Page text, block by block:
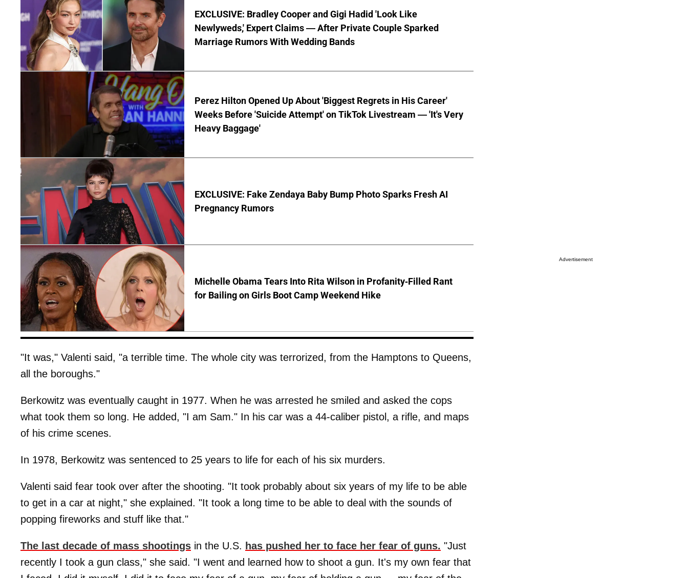
EXCLUSIVE: Bradley Cooper and Gigi Hadid 'Look Like
Newlyweds,' Expert Claims — After Private Couple Sparked
Marriage Rumors With Wedding Bands
Perez Hilton Opened Up About 'Biggest Regrets in His Career'
Weeks Before 'Suicide Attempt' on TikTok Livestream — 'It's Very
Heavy Baggage'
EXCLUSIVE: Fake Zendaya Baby Bump Photo Sparks Fresh AI
Pregnancy Rumors
Michelle Obama Tears Into Rita Wilson in Profanity-Filled Rant
for Bailing on Girls Boot Camp Weekend Hike
"It was," Valenti said, "a terrible time. The whole city was terrorized, from the Hamptons to Queens,
all the boroughs."
Berkowitz was eventually caught in 1977. When he was arrested he smiled and asked the cops
what took them so long. He added, "I am Sam." In his car was a 44-caliber pistol, a rifle, and maps
of his crime scenes.
In 1978, Berkowitz was sentenced to 25 years to life for each of his six murders.
Valenti said fear took over after the shooting. "It took probably about six years of my life to be able
to get in a car at night," she explained. "It took a long time to be able to deal with the sounds of
popping fireworks and stuff like that."
The last decade of mass shootings in the U.S. has pushed her to face her fear of guns. "Just
recently I took a gun class," she said. "I went and learned how to shoot a gun. It's my own fear that
Advertisement